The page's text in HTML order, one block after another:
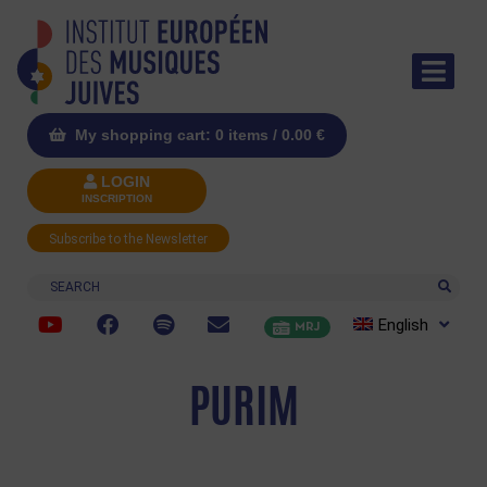
My shopping cart: 0 items / 0.00 €
LOGIN
INSCRIPTION
Subscribe to the Newsletter
Search
MRJ English
PURIM